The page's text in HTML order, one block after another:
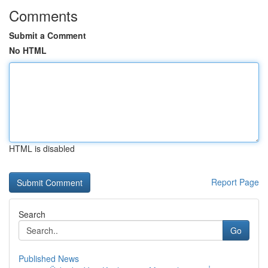
Comments
Submit a Comment
No HTML
HTML is disabled
Report Page
Search
Go
Published News